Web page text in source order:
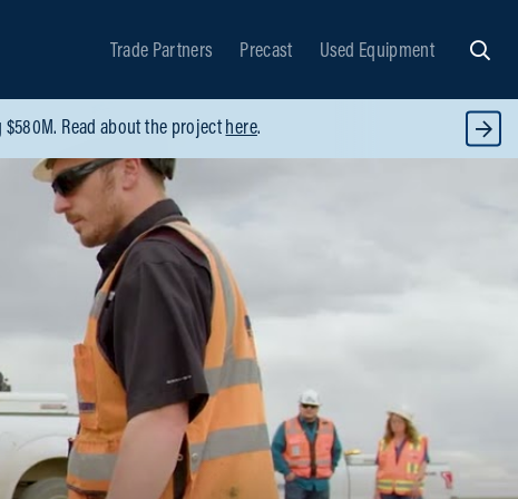
Trade Partners Precast
Used Equipment
Read about the projecthere.